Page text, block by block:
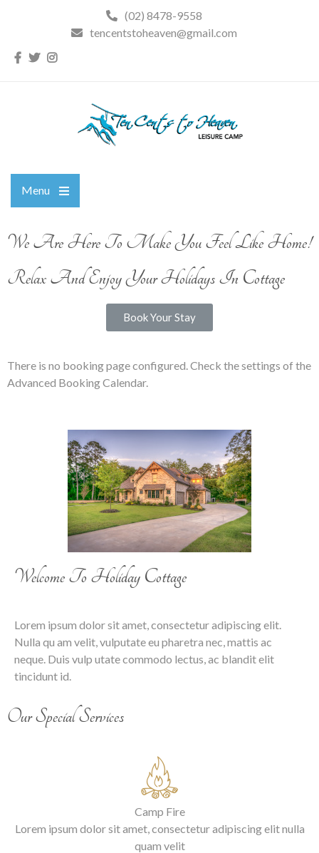
(02) 8478-9558
tencentstoheaven@gmail.com
Menu
We Are Here To Make You Feel Like Home!
Relax And Enjoy Your Holidays In Cottage
Book Your Stay
There is no booking page configured. Check the settings of the
Advanced Booking Calendar.
Welcome To Holiday Cottage
Lorem ipsum dolor sit amet, consectetur adipiscing elit.
Nulla qu am velit, vulputate eu pharetra nec, mattis ac
neque. Duis vulp utate commodo lectus, ac blandit elit
tincidunt id.
Our Special Services
Camp Fire
Lorem ipsum dolor sit amet, consectetur adipiscing elit nulla
quam velit